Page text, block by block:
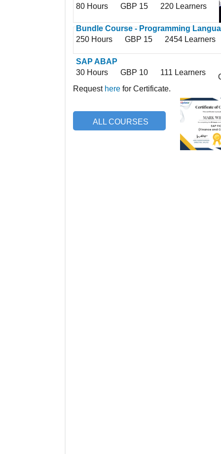
HANA - BO - Data Services - BW/
80 Hours GBP 15 220 Learners
Bundle Course - Programming
250 Hours
GBP 15 2454 Learners
SAP ABAP
30 Hours
GBP 10 111 Learners
Request here for Certificate.
ALL COURSES